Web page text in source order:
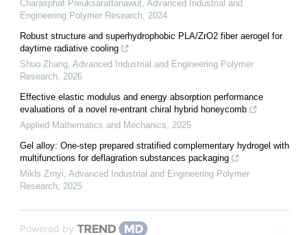
Charasphat Preuksarattanawut Advanced Industrial and
Engineering Polymer Research 2024
Robust structure and superhydrophobic PLA/ZrO2 fiber aerogel for
daytime radiative cooling
Shuo Zhang Advanced Industrial and Engineering Polymer
Research 2026
Effective elastic modulus and energy absorption performance
evaluations of a novel re-entrant chiral hybrid honeycomb
Applied Mathematics and Mechanics
2025
Gel alloy: One-step prepared stratified complementary hydrogel with
multifunctions for deflagration substances packaging
Mikls Zrnyi Advanced Industrial and Engineering Polymer
Research 2025
Powered by